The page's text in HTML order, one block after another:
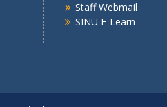
Staff Webmail
SINU E-Learn